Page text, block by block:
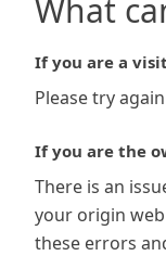
What
If you are a
Please try
If you are the
There is an
your origin
these errors